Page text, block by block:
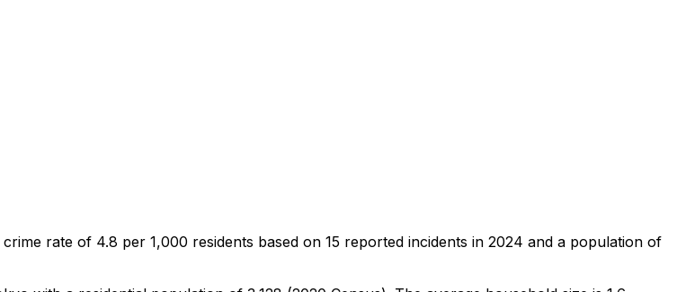
rate of 4.8 per 1,000 residents based on 15 reported incidents in 2024 and a population of